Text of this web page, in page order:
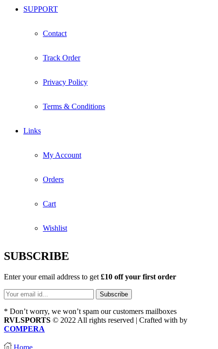
SUPPORT
Contact
Track Order
Privacy Policy
Terms & Conditions
Links
My Account
Orders
Cart
Wishlist
SUBSCRIBE
Enter your email address to get £10 off your first order
* Don’t worry, we won’t spam our customers mailboxes
RVLSPORTS © 2022 All rights reserved | Crafted with by
COMPERA